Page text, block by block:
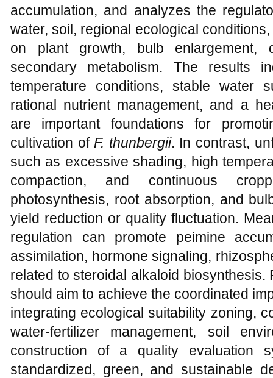
accumulation, and analyzes the
water, soil, regional ecological
on plant growth, bulb enlargement,
secondary metabolism. The results
temperature conditions, stable water
rational nutrient management, and a
are important foundations for
cultivation of F. thunbergii. In contrast,
such as excessive shading, high
compaction, and continuous
photosynthesis, root absorption, and
yield reduction or quality fluctuation.
regulation can promote peimine
assimilation, hormone signaling,
related to steroidal alkaloid
should aim to achieve the coordinated
integrating ecological suitability zoning,
water-fertilizer management, soil
construction of a quality evaluation
standardized, green, and sustainable